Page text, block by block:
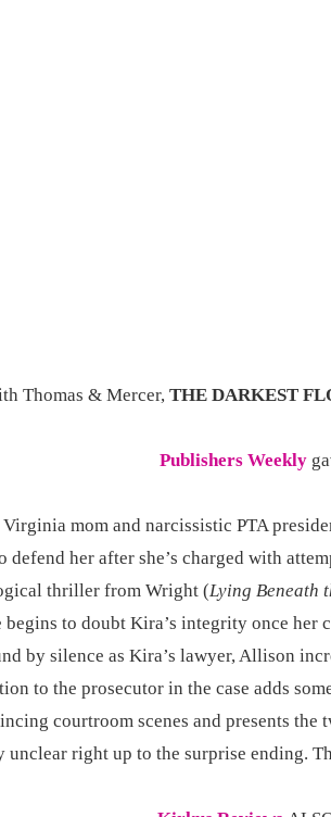
Thomas & Mercer, THE DARKEST
Publishers Weekly
mom and narcissistic PTA
defend her after she’s charged with
thriller from Wright (Lying Beneath
begins to doubt Kira’s integrity once
by silence as Kira’s lawyer, Allison
to the prosecutor in the case adds
courtroom scenes and presents
unclear right up to the surprise ending.